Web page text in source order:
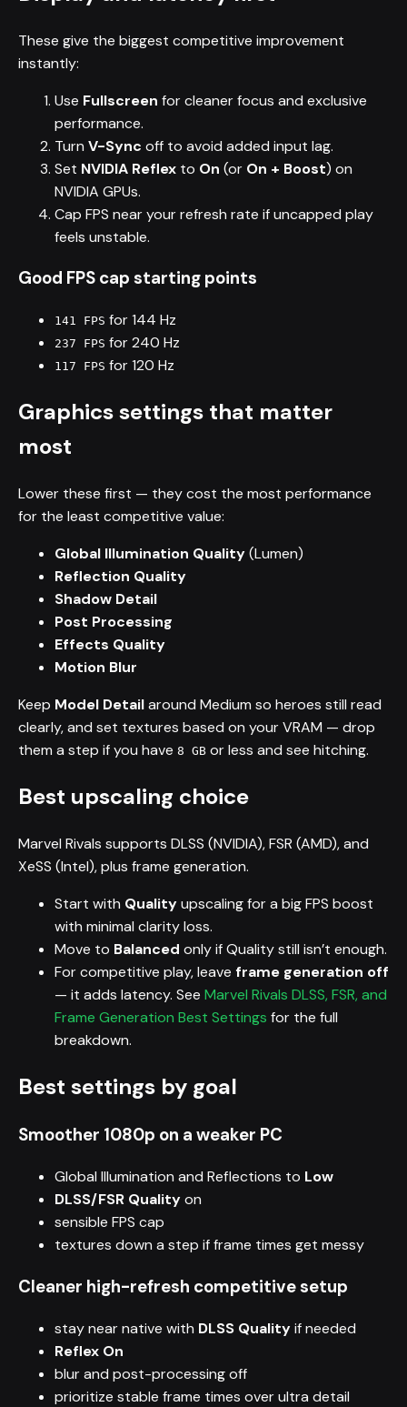
These give the biggest competitive improvement
instantly:
Use Fullscreen for cleaner focus and exclusive
performance.
Turn V-Sync off to avoid added input lag.
Set NVIDIA Reflex to On (or On + Boost) on
NVIDIA GPUs.
Cap FPS near your refresh rate if uncapped play
feels unstable.
Good FPS cap starting points
141 FPS for 144 Hz
237 FPS for 240 Hz
117 FPS for 120 Hz
Graphics settings that matter
most
Lower these first — they cost the most performance
for the least competitive value:
Global Illumination Quality(Lumen)
Reflection Quality
Shadow Detail
Post Processing
Effects Quality
Motion Blur
Keep Model Detailaround Medium so heroes still read
clearly, and set textures based on your VRAM — drop
them a step if you have 8 GB or less and see hitching.
Best upscaling choice
Marvel Rivals supports DLSS (NVIDIA), FSR (AMD), and
XeSS (Intel), plus frame generation.
Start with Qualityupscaling for a big FPS boost
with minimal clarity loss.
Move to Balanced only if Quality still isn’t enough.
For competitive play, leave frame generation off
— it adds latency. See Marvel Rivals DLSS, FSR, and
Frame Generation Best Settings for the full
breakdown.
Best settings by goal
Smoother 1080p on a weaker PC
Global Illumination and Reflections to Low
DLSS/FSR Qualityon
sensible FPS cap
textures down a step if frame times get messy
Cleaner high-refresh competitive setup
stay near native with DLSS Qualityif needed
Reflex On
blur and post-processing off
prioritize stable frame times over ultra detail